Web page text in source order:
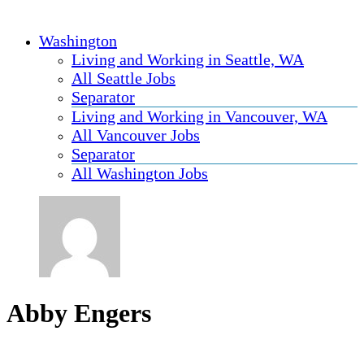
Washington
Living and Working in Seattle, WA
All Seattle Jobs
Separator
Living and Working in Vancouver, WA
All Vancouver Jobs
Separator
All Washington Jobs
Abby Engers